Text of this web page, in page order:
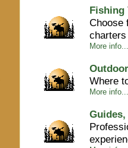
Fishing
Choose
More
Where
More